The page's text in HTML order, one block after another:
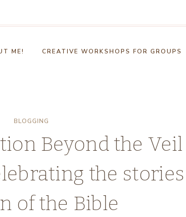
ME! CREATIVE WORKSHOPS FOR GROUPS
BLOGGING
Beyond the
the
of the Bible